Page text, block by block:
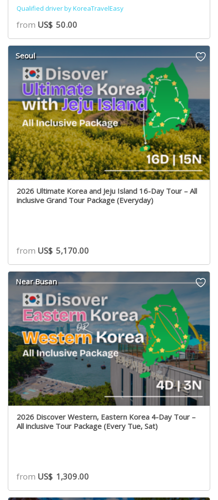
Qualified driver by KoreaTravelEasy
from US$ 50.00
Seoul
2026 Ultimate Korea and Jeju Island 16-Day Tour – All
inclusive Grand Tour Package (Everyday)
from US$ 5,170.00
Near Busan
2026 Discover Western, Eastern Korea 4-Day Tour –
All inclusive Tour Package (Every Tue, Sat)
from US$ 1,309.00